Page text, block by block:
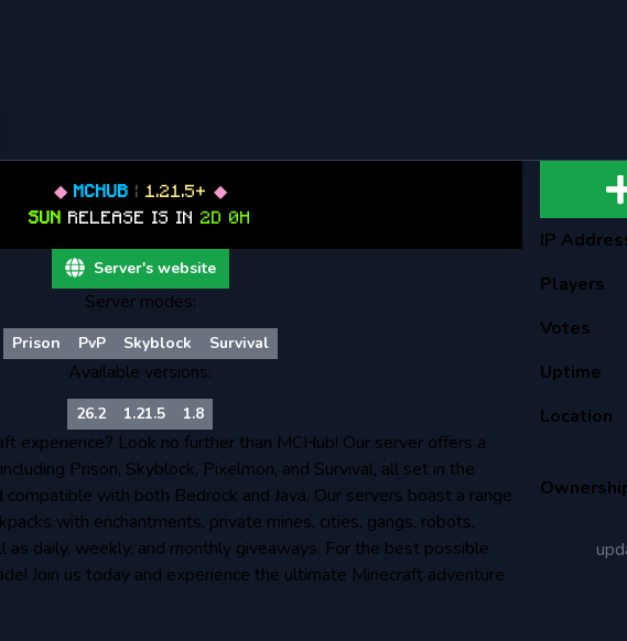
◆ MCHUB | 1.21.5+ ◆
SUN
RELEASE IS IN 2D 0H
Server's website
Server modes:
Prison PvP Skyblock Survival
Available versions:
26.2 1.21.5 1.8
experience? Look no further than MCHub! Our server offers a
Prison, Skyblock, Pixelmon, and Survival, all set in the
with both Bedrock and Java. Our servers boast a range
with enchantments, private mines, cities, gangs, robots,
as daily, weekly, and monthly giveaways. For the best possible
Join us today and experience the ultimate Minecraft adventure
IP
Players
Votes
Uptime
Location